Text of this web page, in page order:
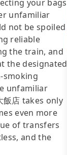
your bags
unfamiliar
not be spoiled
reliable
the train, and
the designated
smoking
unfamiliar
店 takes only
even more
of transfers
and the